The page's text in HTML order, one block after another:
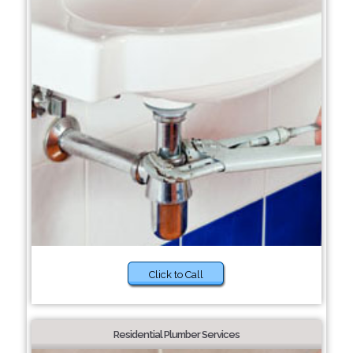
Click to Call
Residential Plumber Services